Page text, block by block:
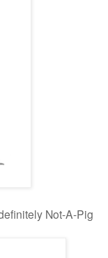
Not-A-Pig